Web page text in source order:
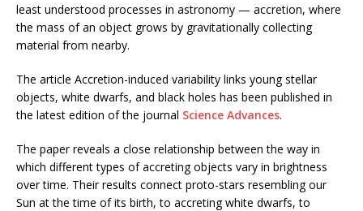
least understood processes in astronomy — accretion, where
the mass of an object grows by gravitationally collecting
material from nearby.
The article Accretion-induced variability links young stellar
objects, white dwarfs, and black holes has been published in
the latest edition of the journal Science Advances.
The paper reveals a close relationship between the way in
which different types of accreting objects vary in brightness
over time. Their results connect proto-stars resembling our
Sun at the time of its birth, to accreting white dwarfs, to